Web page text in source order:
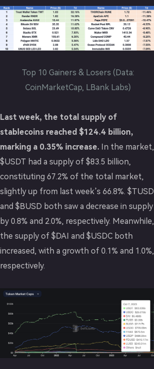
Top 10 Gainers & Losers (Data:
CoinMarketCap, LBank Labs)
Last week, the total supply of
stablecoins reached $124.4 billion,
marking a 0.35% increase. In the market,
$USDT had a supply of $83.5 billion,
constituting 67.2% of the total market,
slightly up from last week’s 66.8%. $TUSD
and $BUSD both saw a decrease in supply
by 0.8% and 2.0%, respectively. Meanwhile,
the supply of $DAI and $USDC both
increased, with a growth of 0.1% and 1.0%,
respectively.